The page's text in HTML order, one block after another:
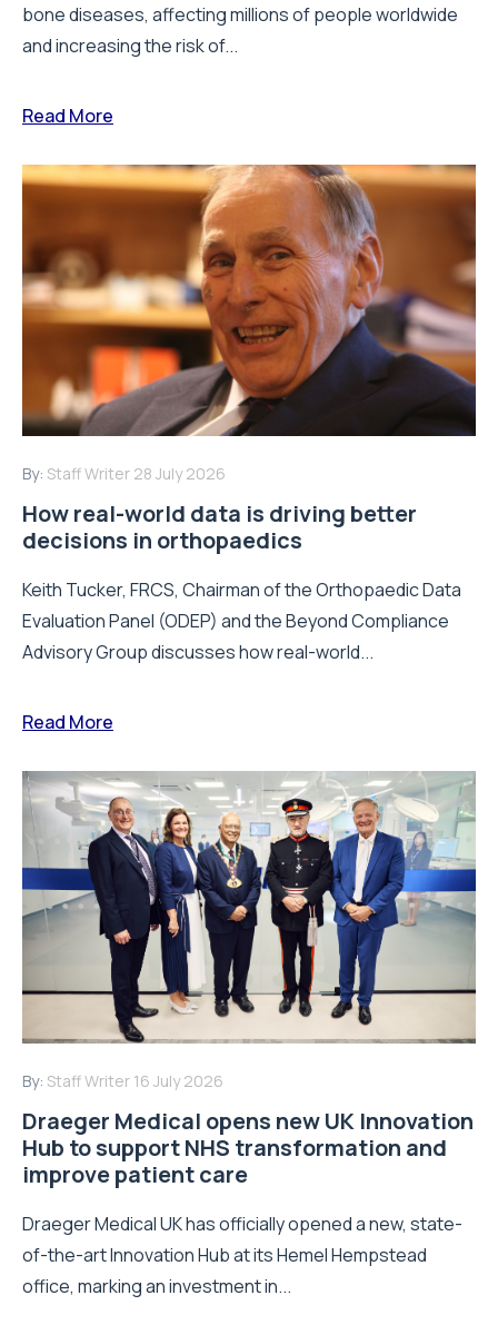
bone diseases, affecting millions of people worldwide
and increasing the risk of...
Read More
By: Staff Writer 28 July 2026
How real-world data is driving better
decisions in orthopaedics
Keith Tucker, FRCS, Chairman of the Orthopaedic Data
Evaluation Panel (ODEP) and the Beyond Compliance
Advisory Group discusses how real-world...
Read More
By: Staff Writer 16 July 2026
Draeger Medical opens new UK Innovation
Hub to support NHS transformation and
improve patient care
Draeger Medical UK has officially opened a new, state-
of-the-art Innovation Hub at its Hemel Hempstead
office, marking an investment in...